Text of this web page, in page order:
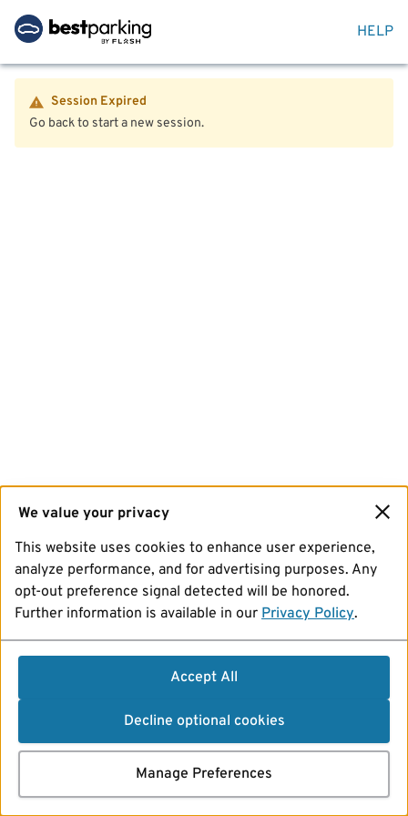
HELP
Session Expired
Go back to start a new session.
We value your privacy
This website uses cookies to enhance user experience,
analyze performance, and for advertising purposes. Any
opt-out preference signal detected will be honored.
Further information is available in our Privacy Policy.
Accept All
Decline optional cookies
Manage Preferences